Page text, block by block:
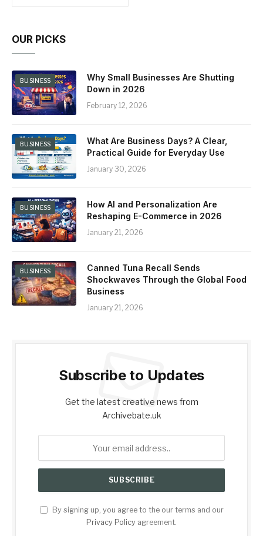
OUR PICKS
BUSINESS
Why Small Businesses Are Shutting
Down in 2026
February 12, 2026
BUSINESS
What Are Business Days? A Clear,
Practical Guide for Everyday Use
January 30, 2026
BUSINESS
How AI and Personalization Are
Reshaping E-Commerce in 2026
January 21, 2026
BUSINESS
Canned Tuna Recall Sends
Shockwaves Through the Global Food
Business
January 21, 2026
Subscribe to Updates
Get the latest creative news from
Archivebate.uk
By signing up, you agree to the our terms and our
Privacy Policy agreement.